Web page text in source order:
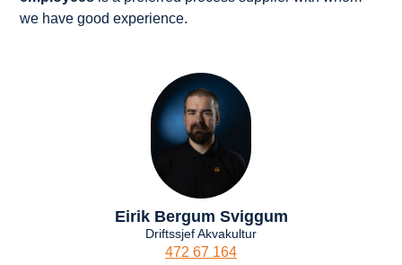
Eirik Bergum Sviggum
Driftssjef Akvakultur
472 67 164
we have good experience.